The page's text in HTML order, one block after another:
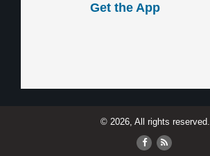
Get the App
© 2026, All rights reserved.